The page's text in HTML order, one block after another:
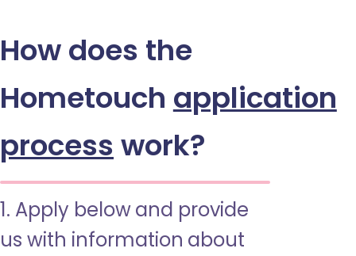
How does the
Hometouch application
process work?
1. Apply below and provide
us with information about